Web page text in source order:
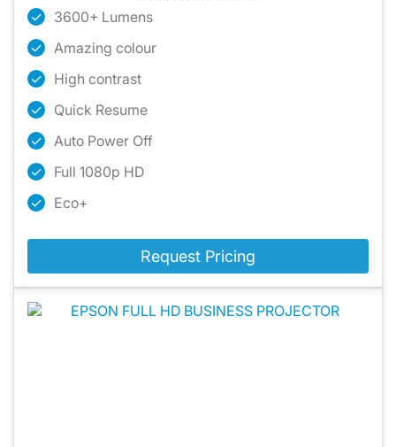
3600+ Lumens
Amazing colour
High contrast
Quick Resume
Auto Power Off
Full 1080p HD
Eco+
Request Pricing